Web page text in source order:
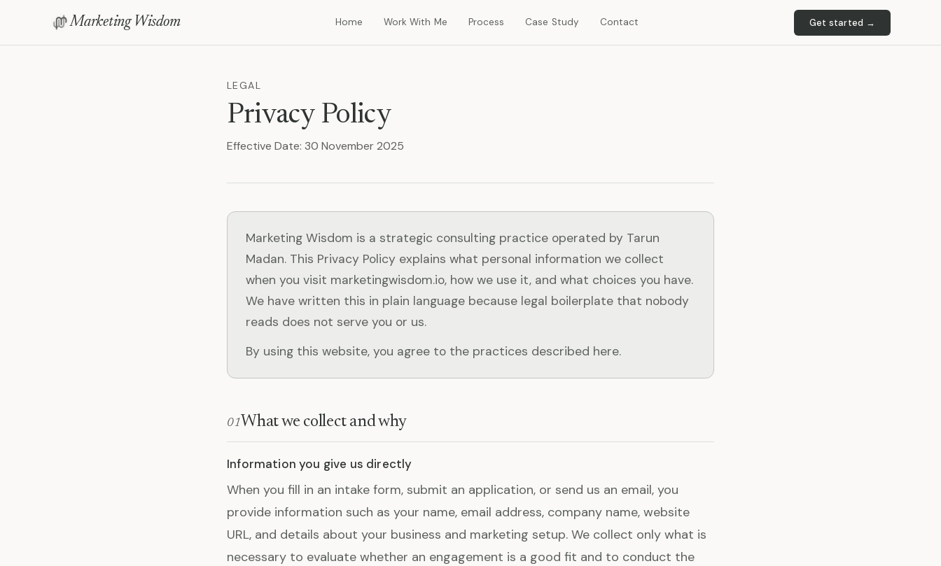
Marketing Wisdom Home Work With Me Process Case Study Contact Get started →
LEGAL
Privacy Policy
Effective Date: 30 November 2025
Marketing Wisdom is a strategic consulting practice operated by Tarun
Madan. This Privacy Policy explains what personal information we collect
when you visit marketingwisdom.io, how we use it, and what choices you have.
We have written this in plain language because legal boilerplate that nobody
reads does not serve you or us.
By using this website, you agree to the practices described here.
01 What we collect and why
Information you give us directly
When you fill in an intake form, submit an application, or send us an email, you
provide information such as your name, email address, company name, website
URL, and details about your business and marketing setup. We collect only what is
necessary to evaluate whether an engagement is a good fit and to conduct the